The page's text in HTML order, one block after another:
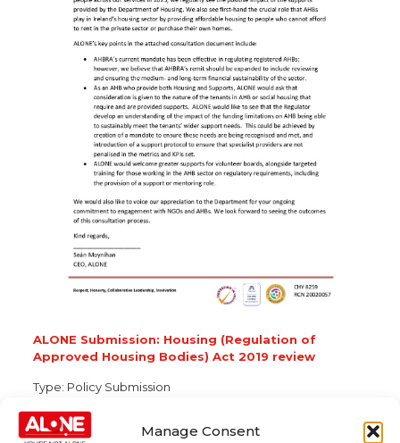
Manage Consent
ALONE Submission: Housing (Regulation of
Approved Housing Bodies) Act 2019 review
Type: Policy Submission
Topic: Housing